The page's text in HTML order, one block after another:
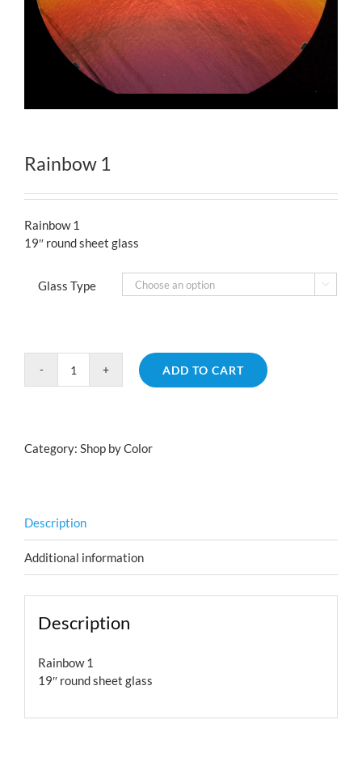
Rainbow 1
Rainbow 1
19″ round sheet glass
Glass Type 
Rainbow
ADD TO CART
Category: Shop by Color
Description
Additional information
Description
Rainbow 1
19″ round sheet glass